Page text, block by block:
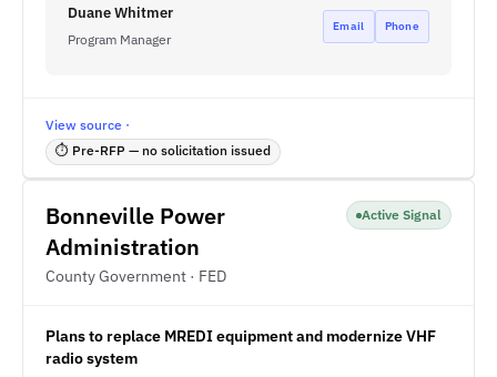
Duane Whitmer
Program Manager
Email Phone
View source ·
⏱ Pre-RFP — no solicitation issued
Bonneville Power
Administration
County Government · FED
Active Signal
Plans to replace MREDI equipment and modernize VHF
radio system